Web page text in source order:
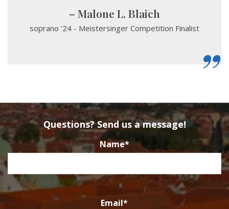
Malone L. Blaich
soprano '24 - Meistersinger Competition Finalist
Questions? Send us a message!
Name*
Email*